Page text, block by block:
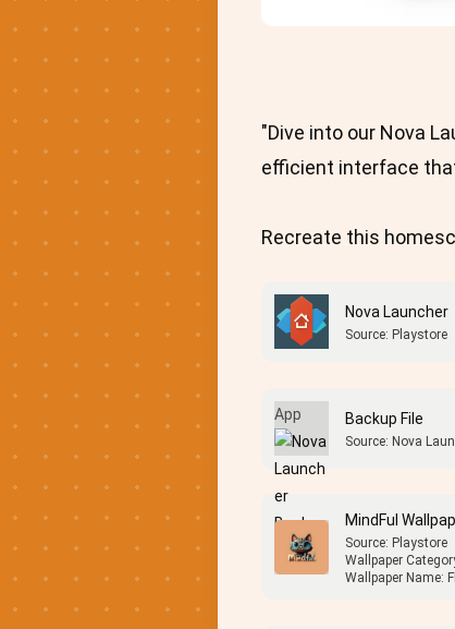
"Dive into our Nova
efficient interface
Recreate this
Nova Launcher
Source: Playstore
Backup File
Source: Nova
MindFul
Source: Playstore
Wallpaper
Wallpaper Name: